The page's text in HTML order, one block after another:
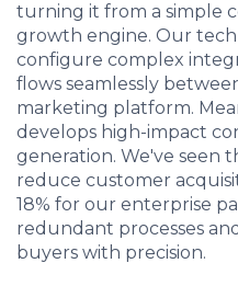
turning it from a simple
growth engine. Our
configure complex
flows seamlessly
marketing platform.
develops high-impact
generation. We've seen
reduce customer
18% for our enterprise
redundant processes
buyers with precision.